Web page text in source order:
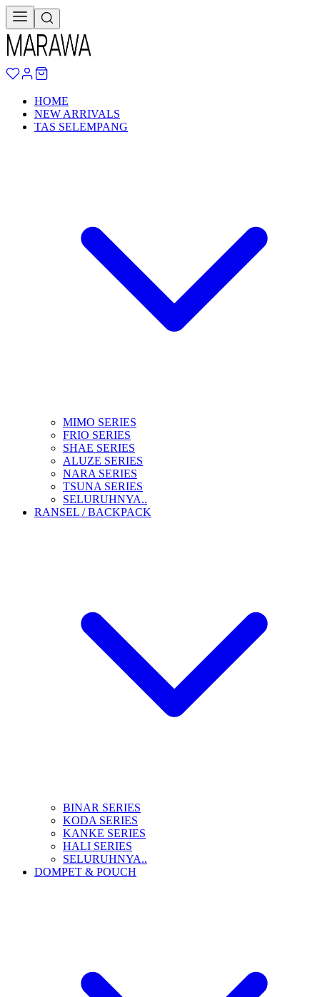
HOME
NEW ARRIVALS
TAS SELEMPANG
MIMO SERIES
FRIO SERIES
SHAE SERIES
ALUZE SERIES
NARA SERIES
TSUNA SERIES
SELURUHNYA..
RANSEL / BACKPACK
BINAR SERIES
KODA SERIES
KANKE SERIES
HALI SERIES
SELURUHNYA..
DOMPET & POUCH